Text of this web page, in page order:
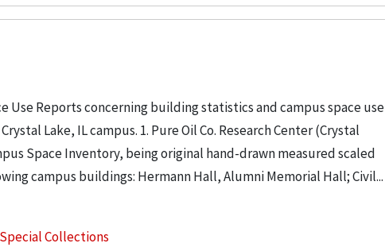
Use Reports concerning building statistics and campus space use
Lake, IL campus. 1. Pure Oil Co. Research Center (Crystal
Space Inventory, being original hand-drawn measured scaled
campus buildings: Hermann Hall, Alumni Memorial Hall; Civil...
Collections